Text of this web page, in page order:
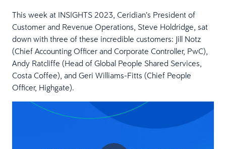
This week at INSIGHTS 2023, Ceridian’s President of
Customer and Revenue Operations, Steve Holdridge, sat
down with three of these incredible customers: Jill Notz
(Chief Accounting Officer and Corporate Controller, PwC),
Andy Ratcliffe (Head of Global People Shared Services,
Costa Coffee), and Geri Williams-Fitts (Chief People
Officer, Highgate).